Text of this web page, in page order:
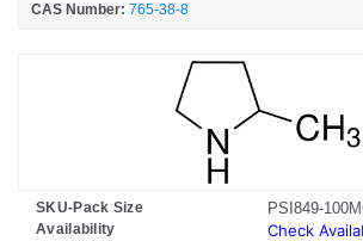
CAS Number: 765-38-8
SKU-Pack Size
Availability
PSI849-
Check